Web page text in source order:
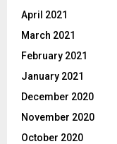
April 2021
March 2021
February 2021
January 2021
December 2020
November 2020
October 2020